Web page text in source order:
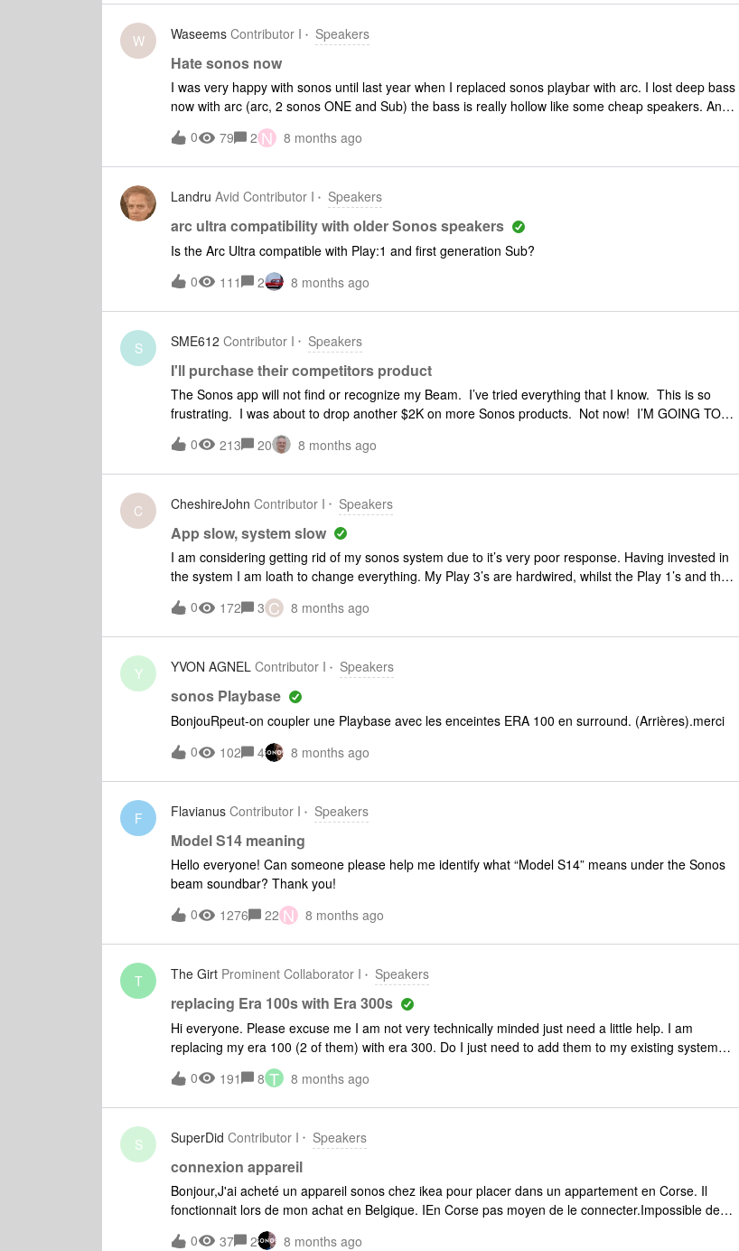
W Waseems Contributor I Speakers
Hate sonos now
I was very happy with sonos until last year when I replaced sonos playbar with arc. I lost deep bass
now with arc (arc, 2 sonos ONE and Sub) the bass is really hollow like some cheap speakers. And
recently if I unplug the speaker for few minutes I lose all the speakers. So frustrating to reconnect
them back.
0 79 2 N 8 months ago
Landru Avid Contributor I Speakers
arc ultra compatibility with older Sonos speakers
Is the Arc Ultra compatible with Play:1 and first generation Sub?
0
111 2 8 months ago
S SME612 Contributor I Speakers
I'll purchase their competitors product
The Sonos app will not find or recognize my Beam. I’ve tried everything that I know. This is so
frustrating. I was about to drop another $2K on more Sonos products. Not now! I’M GOING TO
PURCHASE THEIR COMPETITORS PRODUCT. YOU SHOULD CONSIDER THE SAME.
Companies that make customers jump through hoops and still leave them with unresolved issues
eventually go out of business. Sonos is on there way down that trail.
0 213 20 8 months ago
C CheshireJohn Contributor I Speakers
App slow, system slow
I am considering getting rid of my sonos system due to it’s very poor response. Having invested in
the system I am loath to change everything. My Play 3’s are hardwired, whilst the Play 1’s and the
soundbar are wireless. Android app can take minutes to fully start up where I can control the
system, the lag on volume control is appalling. my wireless runs at 380mbps so it isn’t slow, each
sonos has a fixed IP
0 172 3 C 8 months ago
Y YVON AGNEL Contributor I Speakers
sonos Playbase
BonjouRpeut-on coupler une Playbase avec les enceintes ERA 100 en surround. (Arrières).merci
0
102 4 8 months ago
F Flavianus Contributor I Speakers
Model S14 meaning
Hello everyone! Can someone please help me identify what “Model S14” means under the Sonos
beam soundbar? Thank you!
0
1276 22 N 8 months ago
T The Girt Prominent Collaborator I Speakers
replacing Era 100s with Era 300s
Hi everyone. Please excuse me I am not very technically minded just need a little help. I am
replacing my era 100 (2 of them) with era 300. Do I just need to add them to my existing system
&amp; then follow the app instructions? Many thanks for your help &amp; any info you think might
help would be great. The era 100 are going in another room by the way.😃
0 191 8 T 8 months ago
S SuperDid Contributor I Speakers
connexion appareil
Bonjour,J'ai acheté un appareil sonos chez ikea pour placer dans un appartement en Corse. Il
fonctionnait lors de mon achat en Belgique. IEn Corse pas moyen de le connecter.Impossible de
trouver l'appareil quand je lance l'application sonos ?Que faire ?Merci pour votre aide
0 37 2 8 months ago